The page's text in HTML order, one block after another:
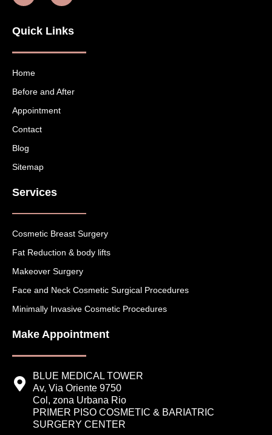
Quick Links
Home
Before and After
Appointment
Contact
Blog
Sitemap
Services
Cosmetic Breast Surgery
Fat Reduction & body lifts
Makeover Surgery
Face and Neck Cosmetic Surgical Procedures
Minimally Invasive Cosmetic Procedures
Make Appointment
BLUE MEDICAL TOWER
Av, Via Oriente 9750
Col, zona Urbana Rio
PRIMER PISO COSMETIC & BARIATRIC
SURGERY CENTER